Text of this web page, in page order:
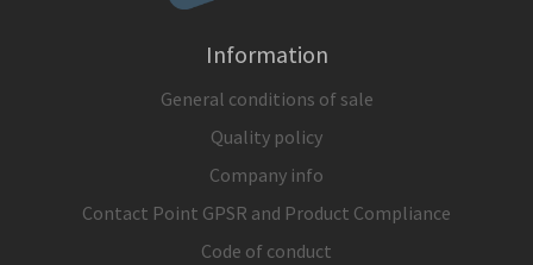
Information
General conditions of sale
Quality policy
Company info
Contact Point GPSR and Product Compliance
Code of conduct